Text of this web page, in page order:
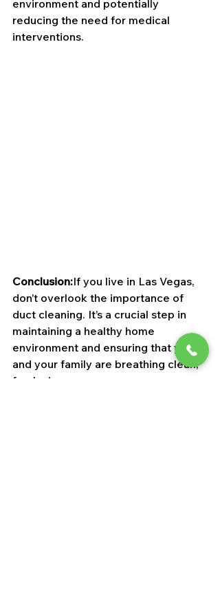
environment and potentially
reducing the need for medical
interventions.
Conclusion:If you live in Las Vegas,
don’t overlook the importance of
duct cleaning. It’s a crucial step in
maintaining a healthy home
environment and ensuring that you
and your family are breathing clean,
fresh air.